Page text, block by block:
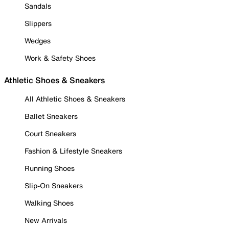
Sandals
Slippers
Wedges
Work & Safety Shoes
Athletic Shoes & Sneakers
All Athletic Shoes & Sneakers
Ballet Sneakers
Court Sneakers
Fashion & Lifestyle Sneakers
Running Shoes
Slip-On Sneakers
Walking Shoes
New Arrivals